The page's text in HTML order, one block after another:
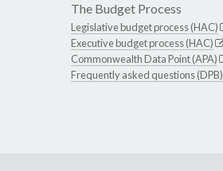
The Budget Process
Legislative budget process (HAC)
Executive budget process (HAC)
Commonwealth Data Point (APA)
Frequently asked questions (DPB)